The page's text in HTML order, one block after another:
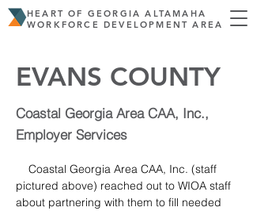
HEART OF GEORGIA ALTAMAHA
WORKFORCE DEVELOPMENT AREA
EVANS COUNTY
Coastal Georgia Area CAA, Inc.,
Employer Services
pictured above) reached out to WIOA staff
about partnering with them to fill needed